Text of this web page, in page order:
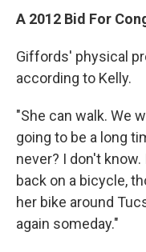
A 2012 Bid For
Giffords' physical
according to Kelly.
"She can walk. We
going to be a long
never? I don't
back on a bicycle,
her bike around
again someday."